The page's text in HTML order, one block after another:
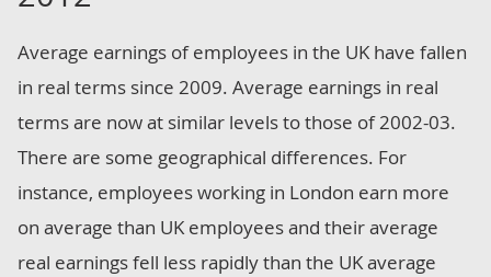
Average earnings of employees in the UK have fallen
in real terms since 2009. Average earnings in real
terms are now at similar levels to those of 2002-03.
There are some geographical differences. For
instance, employees working in London earn more
on average than UK employees and their average
real earnings fell less rapidly than the UK average